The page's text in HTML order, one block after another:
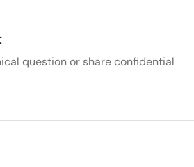
question or share confidential